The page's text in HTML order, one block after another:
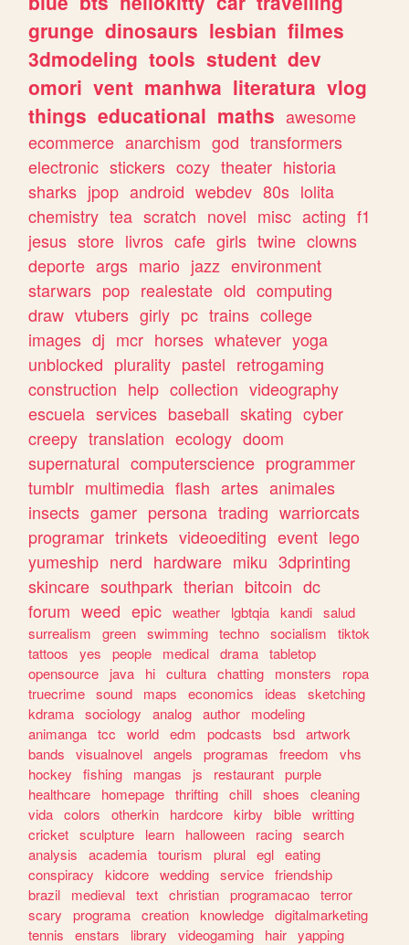
grunge dinosaurs lesbian filmes
3dmodeling tools student dev
omori vent manhwa literatura vlog
things educational maths awesome
ecommerce anarchism god transformers
electronic stickers cozy theater historia
sharks jpop android webdev 80s lolita
chemistry tea scratch novel misc acting f1
jesus store livros cafe girls twine clowns
deporte args mario jazz environment
starwars pop realestate old computing
draw vtubers girly pc trains college
images dj mcr horses whatever yoga
unblocked plurality pastel retrogaming
construction help collection videography
escuela services baseball skating cyber
creepy translation ecology doom
supernatural computerscience programmer
tumblr multimedia flash artes animales
insects gamer persona trading warriorcats
programar trinkets videoediting event lego
yumeship nerd hardware miku 3dprinting
skincare southpark therian bitcoin dc
forum weed epic weather lgbtqia kandi salud
surrealism
green swimming techno socialism
tiktok
tattoos
yes people medical drama tabletop
opensource
java hi cultura chatting monsters
ropa
truecrime sound maps economics ideas
sketching
kdrama sociology analog author
modeling
animanga tcc world edm podcasts bsd artwork
bands
visualnovel angels programas freedom
vhs
hockey
fishing mangas js restaurant purple
healthcare
homepage thrifting chill shoes
cleaning
vida colors otherkin hardcore kirby bible writting
cricket sculpture learn halloween racing search
analysis
academia tourism plural egl eating
conspiracy
kidcore wedding service friendship
brazil
medieval text christian programacao terror
scary
programa creation knowledge digitalmarketing
tennis
enstars library videogaming hair yapping